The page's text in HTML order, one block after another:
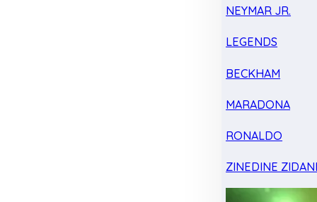
NEYMAR JR.
LEGENDS
BECKHAM
MARADONA
RONALDO
ZINEDINE